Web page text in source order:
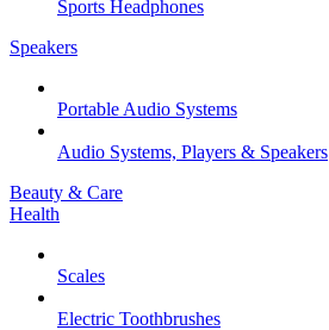
Sports Headphones
Speakers
Portable Audio Systems
Audio Systems, Players & Speakers
Beauty & Care
Health
Scales
Electric Toothbrushes